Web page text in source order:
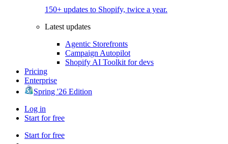
150+ updates to Shopify, twice a year.
Latest updates
Agentic Storefronts
Campaign Autopilot
Shopify AI Toolkit for devs
Pricing
Enterprise
Spring '26 Edition
Log in
Start for free
Start for free